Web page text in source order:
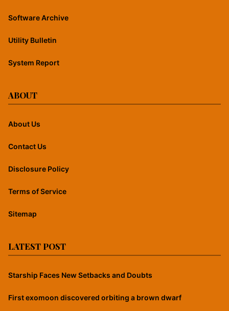
Software Archive
Utility Bulletin
System Report
ABOUT
About Us
Contact Us
Disclosure Policy
Terms of Service
Sitemap
LATEST POST
Starship Faces New Setbacks and Doubts
First exomoon discovered orbiting a brown dwarf